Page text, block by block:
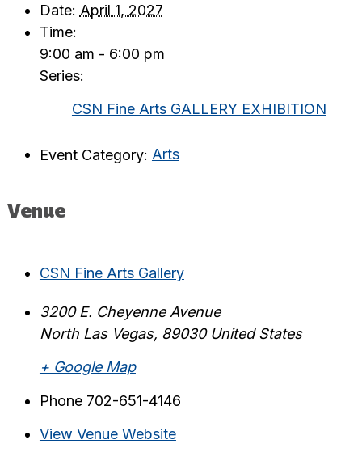
Date: April 1, 2027
Time:
9:00 am - 6:00 pm
Series:
CSN Fine Arts GALLERY EXHIBITION
Event Category: Arts
Venue
CSN Fine Arts Gallery
3200 E. Cheyenne Avenue
North Las Vegas, 89030 United States
+ Google Map
Phone 702-651-4146
View Venue Website